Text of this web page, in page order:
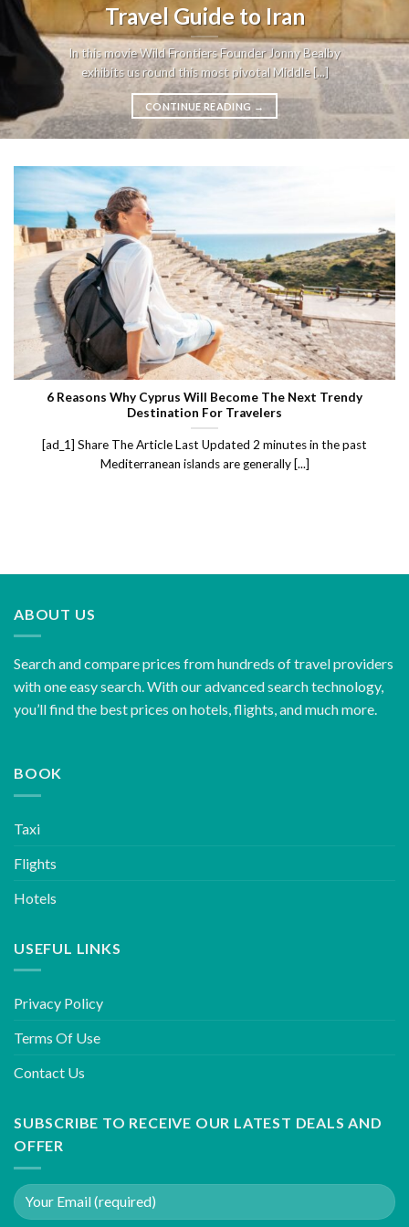
Travel Guide to Iran
In this movie Wild Frontiers Founder Jonny Bealby
exhibits us round this most pivotal Middle [...]
CONTINUE READING →
6 Reasons Why Cyprus Will Become The Next Trendy
Destination For Travelers
[ad_1] Share The Article Last Updated 2 minutes in the past
Mediterranean islands are generally [...]
ABOUT US
Search and compare prices from hundreds of travel providers
with one easy search. With our advanced search technology,
you’ll find the best prices on hotels, flights, and much more.
BOOK
Taxi
Flights
Hotels
USEFUL LINKS
Privacy Policy
Terms Of Use
Contact Us
SUBSCRIBE TO RECEIVE OUR LATEST DEALS AND
OFFER